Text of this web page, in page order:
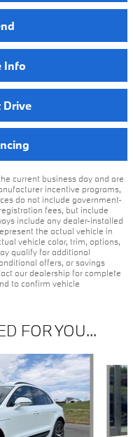
Info
Drive
current business day and are
incentive programs,
do not include government-
fees, but include
include any dealer-installed
the actual vehicle in
vehicle color, trim, options,
qualify for additional
offers, or savings
our dealership for complete
to confirm vehicle
FOR YOU...